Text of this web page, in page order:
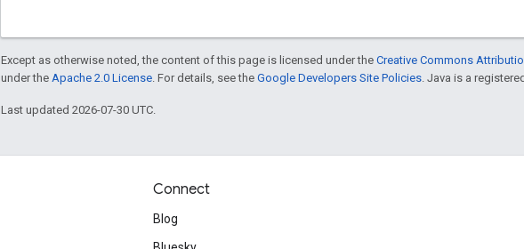
Except as otherwise noted, the content of this page is licensed under the Creative Commons
under the Apache 2.0 License . For details, see the Google Developers Site Policies . Java is a
Last updated 2026-07-30 UTC.
Connect
Blog